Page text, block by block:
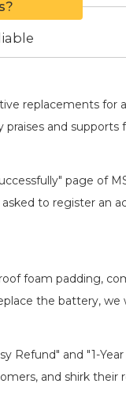
replacements
and supports
page of
to register an
foam padding,
the battery,
Refund" and "1-
and shirk